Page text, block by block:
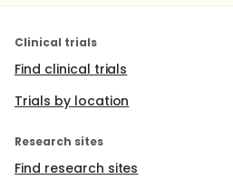
Clinical trials
Find clinical trials
Trials by location
Research sites
Find research sites